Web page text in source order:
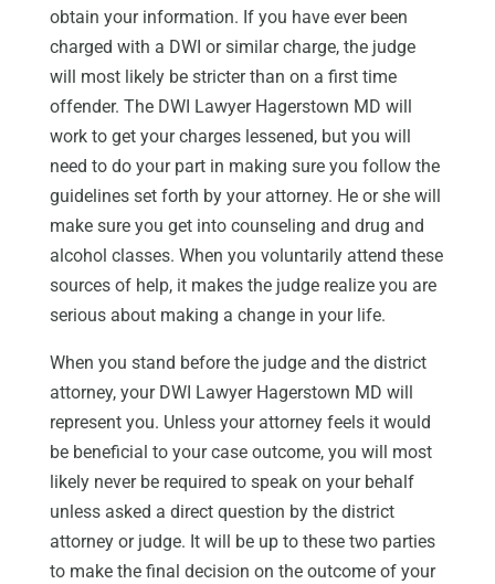
obtain your information. If you have ever been
charged with a DWI or similar charge, the judge
will most likely be stricter than on a first time
offender. The DWI Lawyer Hagerstown MD will
work to get your charges lessened, but you will
need to do your part in making sure you follow the
guidelines set forth by your attorney. He or she will
make sure you get into counseling and drug and
alcohol classes. When you voluntarily attend these
sources of help, it makes the judge realize you are
serious about making a change in your life.
When you stand before the judge and the district
attorney, your DWI Lawyer Hagerstown MD will
represent you. Unless your attorney feels it would
be beneficial to your case outcome, you will most
likely never be required to speak on your behalf
unless asked a direct question by the district
attorney or judge. It will be up to these two parties
to make the final decision on the outcome of your